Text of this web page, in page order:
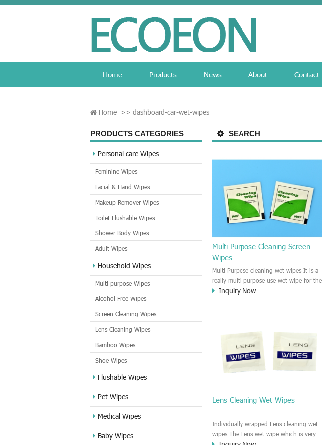
Home Products News About Contact
Home >> dashboard-car-wet-wipes
PRODUCTS CATEGORIES
Personal care Wipes
Feminine Wipes
Facial & Hand Wipes
Makeup Remover Wipes
Toilet Flushable Wipes
Shower Body Wipes
Adult Wipes
Household Wipes
Multi-purpose Wipes
Alcohol Free Wipes
Screen Cleaning Wipes
Lens Cleaning Wipes
Bamboo Wipes
Shoe Wipes
Flushable Wipes
Pet Wipes
Medical Wipes
Baby Wipes
SEARCH
Multi Purpose Cleaning Screen
Wipes
Multi Purpose cleaning wet wipes It is a
really multi-purpose use wet wipe for the
household or industrial field. No harm to
used to clean any thing that you want
clean.
Inquiry Now
Lens Cleaning Wet Wipes
Individually wrapped Lens cleaning wet
wipes The Lens wet wipe which is very